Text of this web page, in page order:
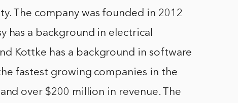
The company was founded in 2012
has a background in electrical
Kottke has a background in software
fastest growing companies in the
over $200 million in revenue. The